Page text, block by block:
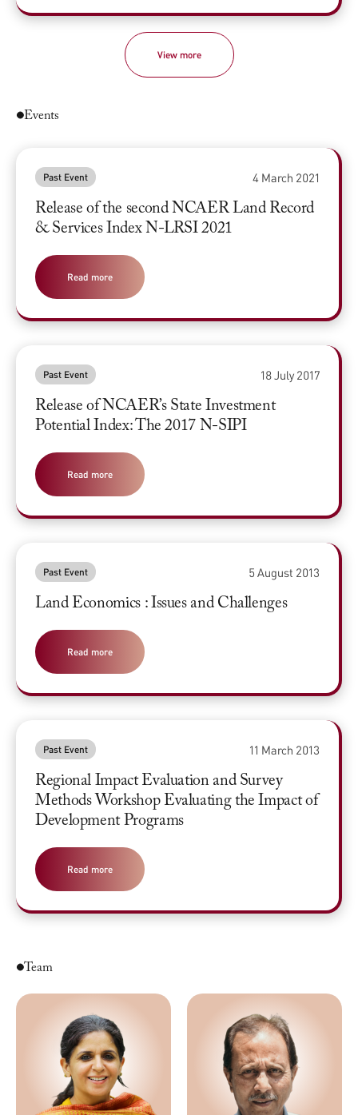
View more
Events
Past Event 4 March 2021
Release of the second NCAER Land Record
& Services Index N-LRSI 2021
Read more
Past Event 18 July 2017
Release of NCAER’s State Investment
Potential Index: The 2017 N-SIPI
Read more
Past Event 5 August 2013
Land Economics : Issues and Challenges
Read more
Past Event 11 March 2013
Regional Impact Evaluation and Survey
Methods Workshop Evaluating the Impact of
Development Programs
Read more
Team